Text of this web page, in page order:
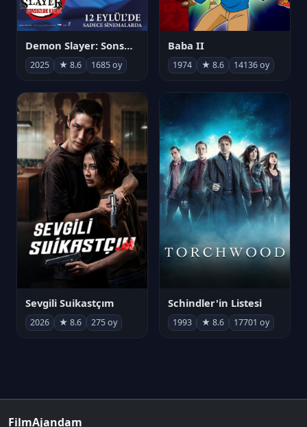
Demon Slayer: Sonsuzluk Kalesi
2025 ★ 8.6 1685 oy
Baba II
1974 ★ 8.6 14136 oy
Sevgili Suikastçım
2026 ★ 8.6 275 oy
Schindler'in Listesi
1993 ★ 8.6 17701 oy
FilmAjandam